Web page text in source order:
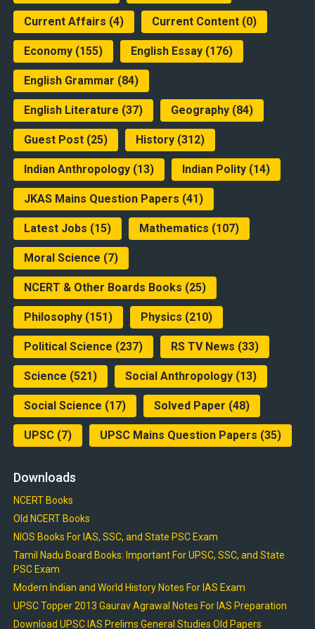
Current Affairs (4) Current Content(0)
Economy(155) English Essay(176)
English Grammar (84)
English Literature (37) Geography(84)
Guest Post(25) History(312)
Indian Anthropology(13) Indian Polity(14)
JKAS Mains Question Papers (41)
Latest Jobs (15) Mathematics (107)
Moral Science (7)
NCERT & Other Boards Books (25)
Philosophy(151) Physics (210)
Political Science (237) RS TV News (33)
Science (521) Social Anthropology(13)
Social Science (17) Solved Paper (48)
UPSC(7) UPSC Mains Question Papers (35)
Downloads
NCERT Books
Old NCERT Books
NIOS Books For IAS, SSC, and State PSC Exam
Tamil Nadu Board Books: Important For UPSC, SSC, and State
PSC Exam
Modern Indian and World History Notes For IAS Exam
UPSC Topper 2013 Gaurav Agrawal Notes For IAS Preparation
Download UPSC IAS Prelims General Studies Old Papers